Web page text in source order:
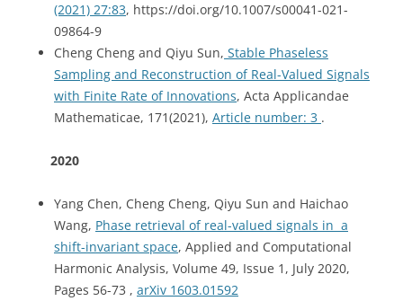
(2021) 27:83, https://doi.org/10.1007/s00041-021-
09864-9
Cheng Cheng and Qiyu Sun, Stable Phaseless
Sampling and Reconstruction of Real-Valued Signals
with Finite Rate of Innovations, Acta Applicandae
Mathematicae, 171(2021), Article number: 3 .
2020
Yang Chen, Cheng Cheng, Qiyu Sun and Haichao
Wang, Phase retrieval of real-valued signals in a
shift-invariant space, Applied and Computational
Harmonic Analysis, Volume 49, Issue 1, July 2020,
Pages 56-73 , arXiv 1603.01592